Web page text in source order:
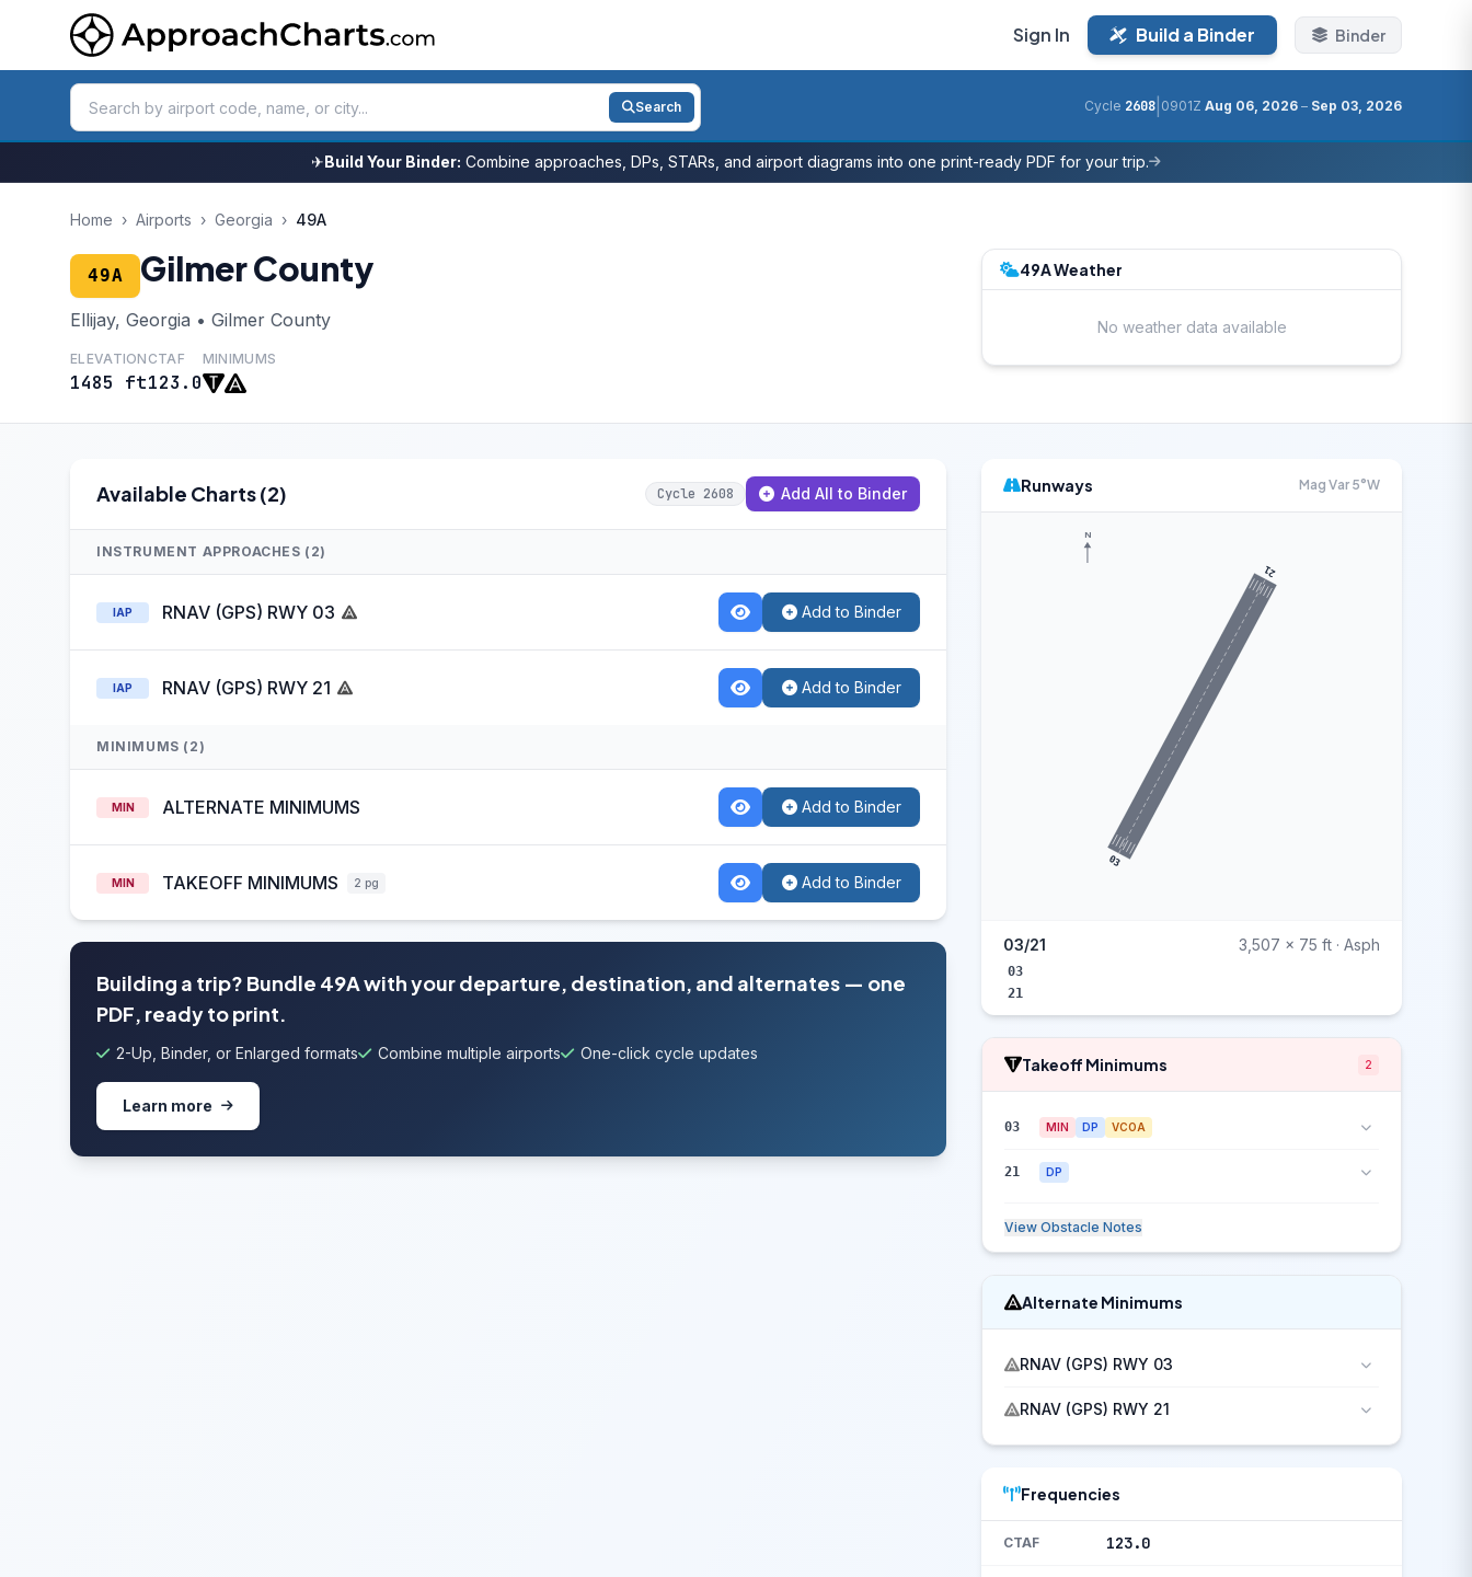
Sign In Build a Binder Binder
Search Cycle 2608 0901Z Aug 06, 2026 – Sep 03, 2026
✈Build Your Binder: Combine approaches, DPs, STARs, and airport diagrams into one print-ready PDF for your trip.
Home › Airports › Georgia › 49A
49A Gilmer County
Ellijay, Georgia • Gilmer County
ELEVATION
1485 ft
CTAF
123.0
MINIMUMS
49A Weather
No weather data available
Available Charts (2) Cycle 2608 Add All to Binder
INSTRUMENT APPROACHES (2)
IAP RNAV (GPS) RWY 03 Add to Binder
IAP RNAV (GPS) RWY 21 Add to Binder
MINIMUMS (2)
MIN ALTERNATE MINIMUMS Add to Binder
MIN TAKEOFF MINIMUMS 2 pg Add to Binder
Building a trip? Bundle 49A with your departure, destination, and alternates — one
PDF, ready to print.
2-Up, Binder, or Enlarged formats Combine multiple airports One-click cycle updates
Learn more
Runways Mag Var 5°W
03
21
N
03/21 3,507 x 75 ft · Asph
03
21
Takeoff Minimums 2
03 MIN DP VCOA
21 DP
View Obstacle Notes
Alternate Minimums
RNAV (GPS) RWY 03
RNAV (GPS) RWY 21
Frequencies
CTAF 123.0